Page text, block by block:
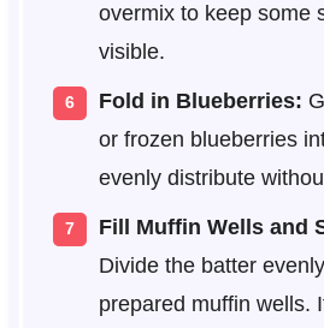
overmix to keep some
visible.
Fold in Blueberries:
or frozen blueberries
evenly distribute
Fill Muffin Wells and
Divide the batter
prepared muffin wells.